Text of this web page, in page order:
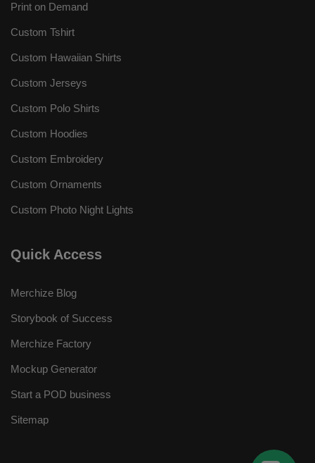
Print on Demand
Custom Tshirt
Custom Hawaiian Shirts
Custom Jerseys
Custom Polo Shirts
Custom Hoodies
Custom Embroidery
Custom Ornaments
Custom Photo Night Lights
Quick Access
Merchize Blog
Storybook of Success
Merchize Factory
Mockup Generator
Start a POD business
Sitemap